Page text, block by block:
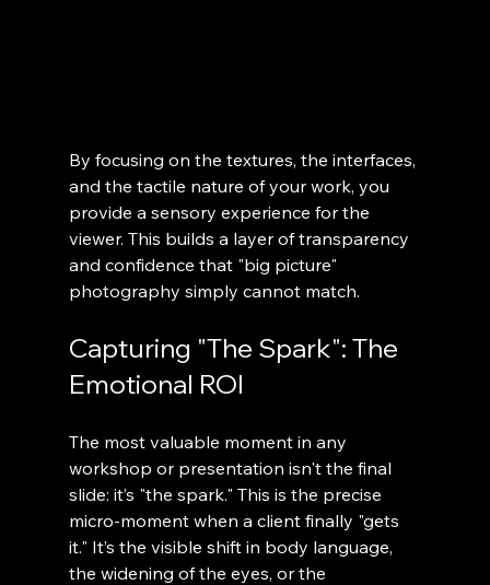
By focusing on the textures, the interfaces,
and the tactile nature of your work, you
provide a sensory experience for the
viewer. This builds a layer of transparency
and confidence that "big picture"
photography simply cannot match.
Capturing "The Spark": The
Emotional ROI
The most valuable moment in any
workshop or presentation isn't the final
slide: it’s "the spark." This is the precise
micro-moment when a client finally "gets
it." It’s the visible shift in body language,
the widening of the eyes, or the